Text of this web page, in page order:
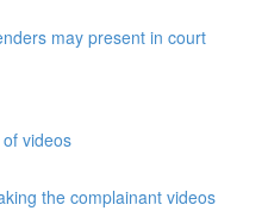
may present in court
videos
the complainant videos